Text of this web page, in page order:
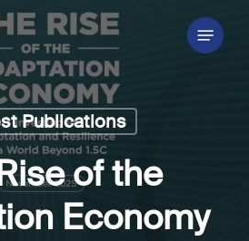
Menu
Publications
of the
Economy